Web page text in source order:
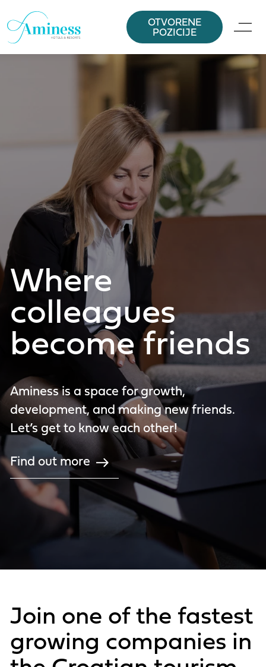
OTVORENE
POZICIJE
Where
colleagues
become friends
Aminess is a space for growth,
development, and making new friends.
Let’s get to know each other!
Find out more
Join one of the fastest
growing companies in